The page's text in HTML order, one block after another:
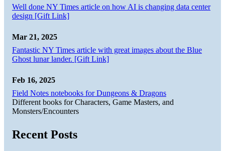
Well done NY Times article on how AI is changing data center
design [Gift Link]
Mar 21, 2025
Fantastic NY Times article with great images about the Blue
Ghost lunar lander. [Gift Link]
Feb 16, 2025
Field Notes notebooks for Dungeons & Dragons
Different books for Characters, Game Masters, and
Monsters/Encounters
Recent Posts